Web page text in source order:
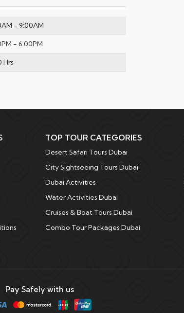
- 9:00AM
- 6:00PM
Hrs
TOP TOUR CATEGORIES
Desert Safari Tours Dubai
City Sightseeing Tours Dubai
Dubai Activities
Water Activities Dubai
Cruises & Boat Tours Dubai
Combo Tour Packages Dubai
Pay Safely with us